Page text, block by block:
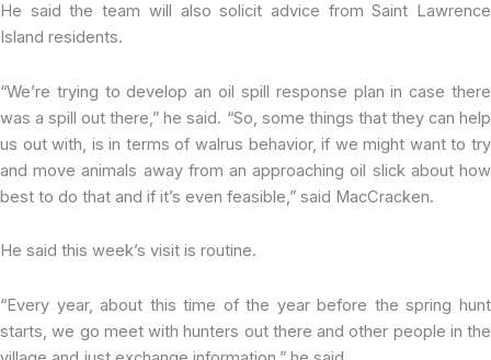
He said the team will also solicit advice from Saint Lawrence
Island residents.
“We’re trying to develop an oil spill response plan in case there
was a spill out there,” he said. “So, some things that they can help
us out with, is in terms of walrus behavior, if we might want to try
and move animals away from an approaching oil slick about how
best to do that and if it’s even feasible,” said MacCracken.
He said this week’s visit is routine.
“Every year, about this time of the year before the spring hunt
starts, we go meet with hunters out there and other people in the